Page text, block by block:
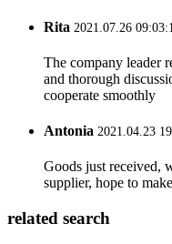
Rita 2021.07.26
The company leader
and thorough
cooperate smoothly
Antonia 2021.04.23
Goods just received,
supplier, hope to
related search